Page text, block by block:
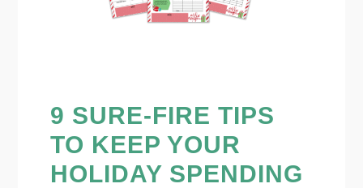
9 SURE-FIRE TIPS
TO KEEP YOUR
HOLIDAY SPENDING